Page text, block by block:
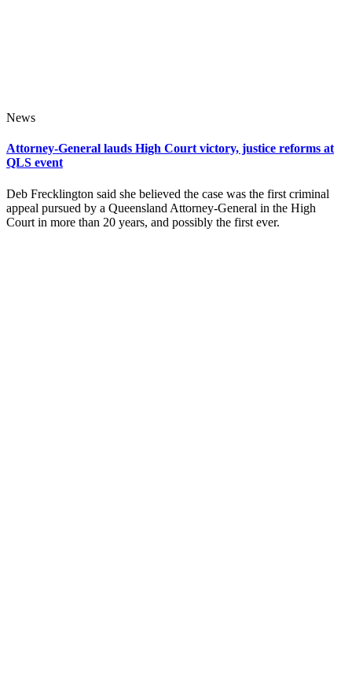
News
Attorney-General lauds High Court victory, justice reforms at
QLS event
Deb Frecklington said she believed the case was the first criminal
appeal pursued by a Queensland Attorney-General in the High
Court in more than 20 years, and possibly the first ever.